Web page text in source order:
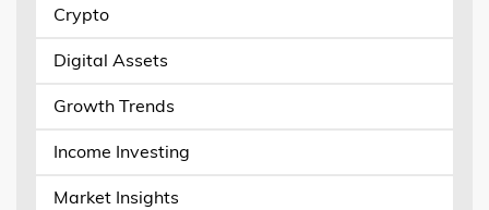
Crypto
Digital Assets
Growth Trends
Income Investing
Market Insights